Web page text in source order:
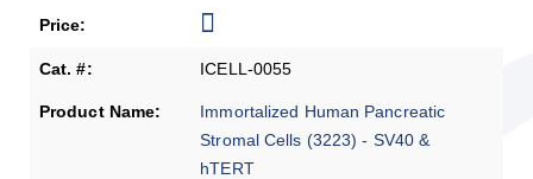
ICELL-0055
Immortalized Human Pancreatic
Stromal Cells (3223) - SV40 &
hTERT